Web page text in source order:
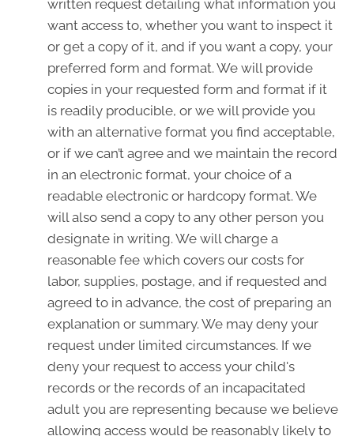
written request detailing what information you
want access to, whether you want to inspect it
or get a copy of it, and if you want a copy, your
preferred form and format. We will provide
copies in your requested form and format if it
is readily producible, or we will provide you
with an alternative format you find acceptable,
or if we can’t agree and we maintain the record
in an electronic format, your choice of a
readable electronic or hardcopy format. We
will also send a copy to any other person you
designate in writing. We will charge a
reasonable fee which covers our costs for
labor, supplies, postage, and if requested and
agreed to in advance, the cost of preparing an
explanation or summary. We may deny your
request under limited circumstances. If we
deny your request to access your child's
records or the records of an incapacitated
adult you are representing because we believe
allowing access would be reasonably likely to